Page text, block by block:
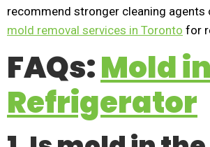
recommend stronger cleaning agents
mold removal services in Toronto for
FAQs:Mold in
Refrigerator